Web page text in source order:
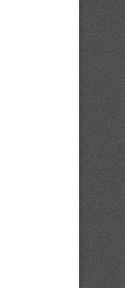
Followers React To Blue
Projected Lineup
February 2, 2025